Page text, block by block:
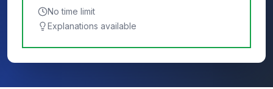
No time limit
Explanations available